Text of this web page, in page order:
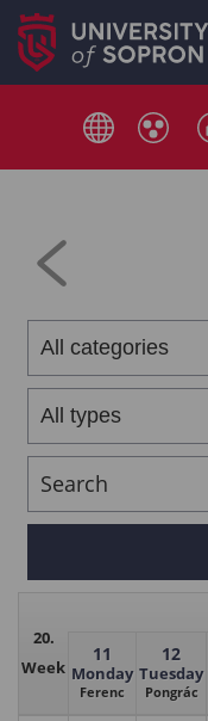
20.
Week
11
Monday
Ferenc
12
Tuesday
Pongrác